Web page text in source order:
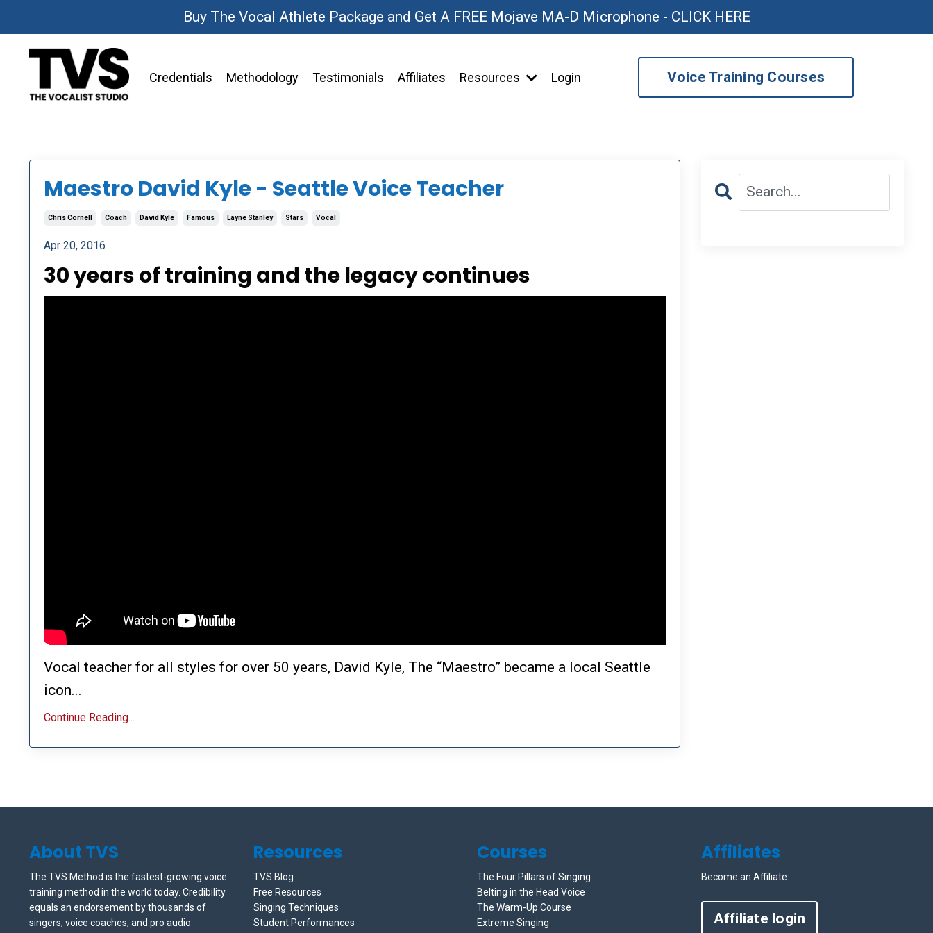
Buy The Vocal Athlete Package and Get A FREE Mojave MA-D Microphone - CLICK HERE
Credentials Methodology Testimonials Affiliates Resources Login Voice Training Courses
Maestro David Kyle - Seattle Voice Teacher
Chris Cornell Coach David Kyle Famous Layne Stanley Stars Vocal
Apr 20, 2016
30 years of training and the legacy continues
Vocal teacher for all styles for over 50 years, David Kyle, The “Maestro” became a local Seattle
icon...
Continue Reading...
About TVS
The TVS Method is the fastest-growing voice
training method in the world today. Credibility
equals an endorsement by thousands of
singers, voice coaches, and pro audio
Resources
TVS Blog
Free Resources
Singing Techniques
Student Performances
Courses
The Four Pillars of Singing
Belting in the Head Voice
The Warm-Up Course
Extreme Singing
Affiliates
Become an Affiliate
Affiliate login